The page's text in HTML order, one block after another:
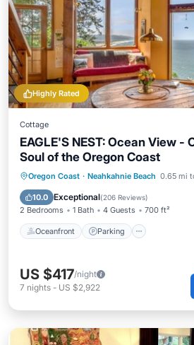
Highly Rated
Cottage
EAGLE'S NEST: Ocean View -
Soul of the Oregon Coast
Oregon Coast · Neahkahnie Beach 0.65 mi
10.0 Exceptional(206 Reviews)
2 Bedrooms 1 Bath 4 Guests 700 ft²
Oceanfront Parking
Oceanfront Parking
Balcony/Terrace
US $417/night
7 nights - US $2,922